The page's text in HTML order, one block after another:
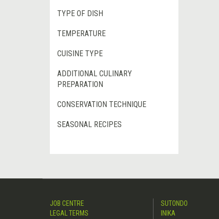
TYPE OF DISH
TEMPERATURE
CUISINE TYPE
ADDITIONAL CULINARY
PREPARATION
CONSERVATION TECHNIQUE
SEASONAL RECIPES
JOB CENTRE
LEGAL TERMS
SUTONDO
INIKA